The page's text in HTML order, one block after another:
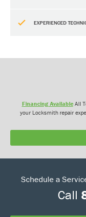
EXPERIENCED
Financing AvailableAll
your Locksmith repair
Schedule a
Call